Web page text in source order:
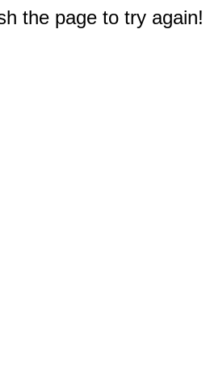
the page to try again!